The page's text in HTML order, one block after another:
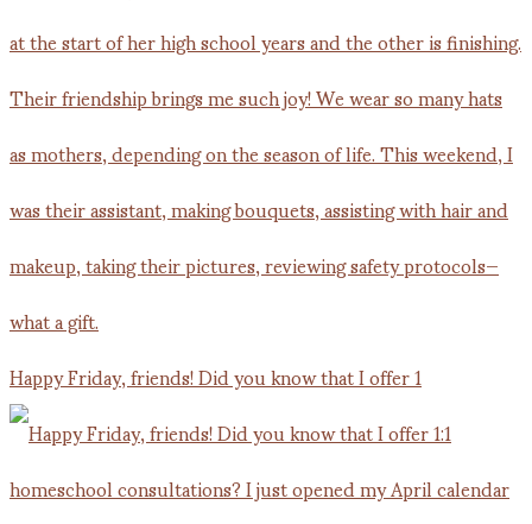
Happy Friday, friends! Did you know that I offer 1